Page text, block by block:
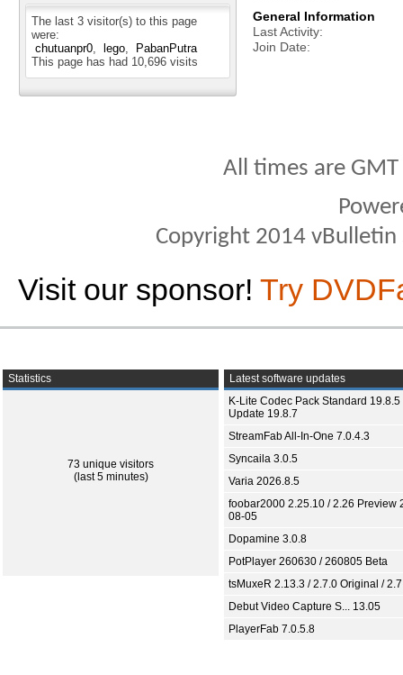
The last 3 visitor(s) to this page
were:
chutuanpr0
lego
PabanPutra
This page has had 10,696 visits
General Information
Last Activity
Join Date
All times are
Copyright 2014
Visit our sponsor! Try
Statistics
73 unique visitors
(last 5 minutes)
Latest software updates
K-Lite Codec Pack Standard 19.8.5
Update 19.8.7
StreamFab All-In-One 7.0.4.3
Syncaila 3.0.5
Varia 2026.8.5
foobar2000 2.25.10 / 2.26 Preview
08-05
Dopamine 3.0.8
PotPlayer 260630 / 260805 Beta
tsMuxeR 2.13.3 / 2.7.0 Original /
Debut Video Capture S... 13.05
PlayerFab 7.0.5.8